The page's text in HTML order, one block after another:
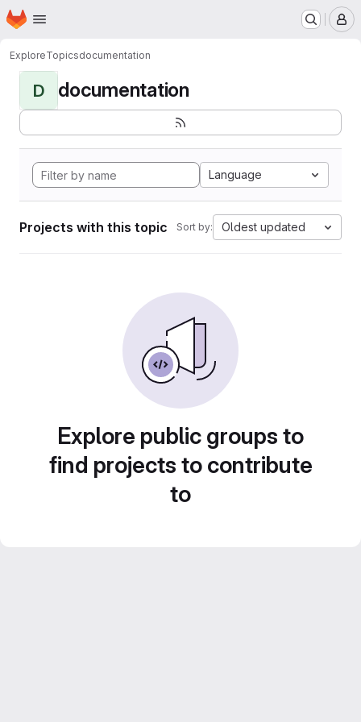
Skip to main content
Homepage
ExploreTopicsdocumentation
D documentation
Language
Projects with this topic Sort by: Oldest updated
Explore public groups to
find projects to contribute
to